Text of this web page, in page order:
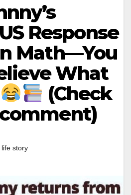
Response
Math—You
What
(Check
story